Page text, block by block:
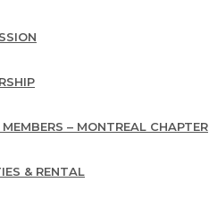
– MONTREAL CHAPTER
& RENTAL